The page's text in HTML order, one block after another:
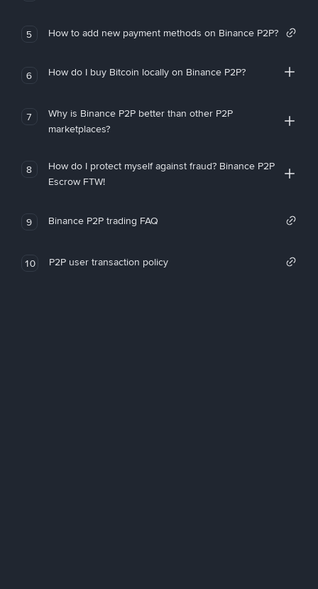
5 How to add new payment methods on Binance P2P?
6 How do I buy Bitcoin locally on Binance P2P?
7
Why is Binance P2P better than other P2P
marketplaces?
8
How do I protect myself against fraud? Binance P2P
Escrow FTW!
9 Binance P2P trading FAQ
10 P2P user transaction policy